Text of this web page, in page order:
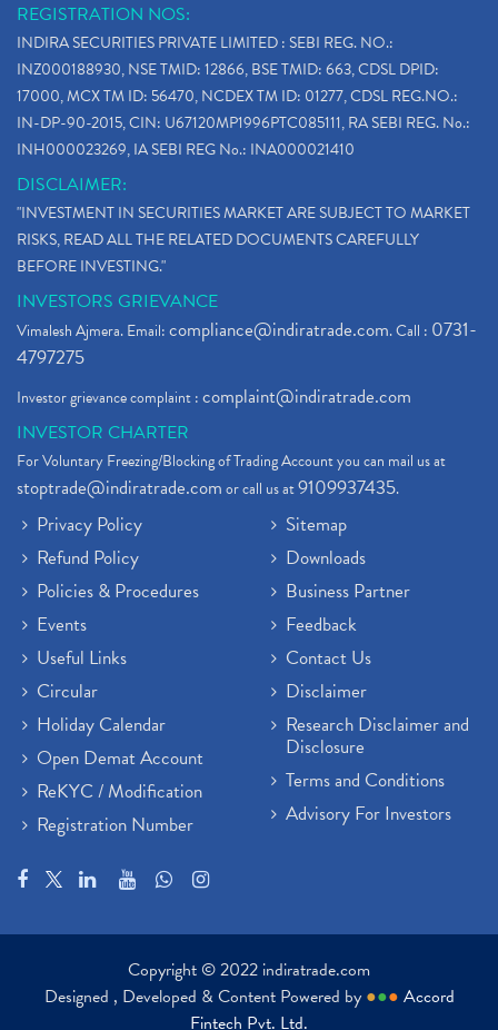
REGISTRATION NOS:
INDIRA SECURITIES PRIVATE LIMITED : SEBI REG. NO.:
INZ000188930, NSE TMID: 12866, BSE TMID: 663, CDSL DPID:
17000, MCX TM ID: 56470, NCDEX TM ID: 01277, CDSL REG.NO.:
IN-DP-90-2015, CIN: U67120MP1996PTC085111, RA SEBI REG. No.:
INH000023269, IA SEBI REG No.: INA000021410
DISCLAIMER:
"INVESTMENT IN SECURITIES MARKET ARE SUBJECT TO MARKET
RISKS, READ ALL THE RELATED DOCUMENTS CAREFULLY
BEFORE INVESTING."
INVESTORS GRIEVANCE
Vimalesh Ajmera. Email:compliance@indiratrade.com. Call : 0731-
4797275
Investor grievance complaint :complaint@indiratrade.com
INVESTOR CHARTER
For Voluntary Freezing/Blocking of Trading Account you can mail us at
stoptrade@indiratrade.comor call us at9109937435.
Privacy Policy
Refund Policy
Policies & Procedures
Events
Useful Links
Circular
Holiday Calendar
Open Demat Account
ReKYC / Modification
Registration Number
Sitemap
Downloads
Business Partner
Feedback
Contact Us
Disclaimer
Research Disclaimer and
Disclosure
Terms and Conditions
Advisory For Investors
Copyright © 2022 indiratrade.com
Designed , Developed & Content Powered by ●●● Accord
Fintech Pvt. Ltd.